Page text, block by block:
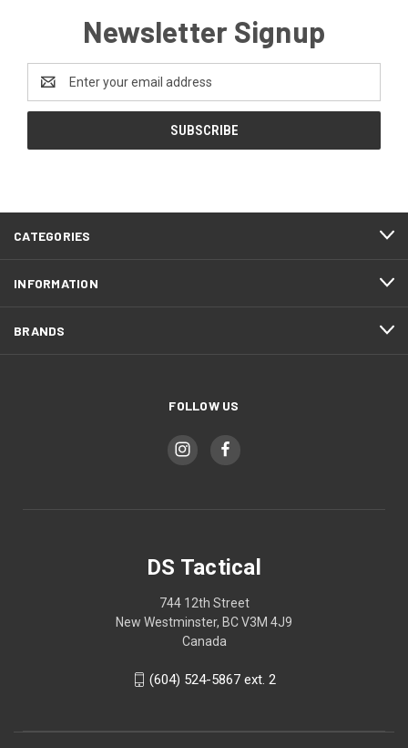
Newsletter Signup
Address
CATEGORIES
INFORMATION
BRANDS
FOLLOW US
DS Tactical
744 12th Street
New Westminster, BC V3M 4J9
Canada
(604) 524-5867 ext. 2